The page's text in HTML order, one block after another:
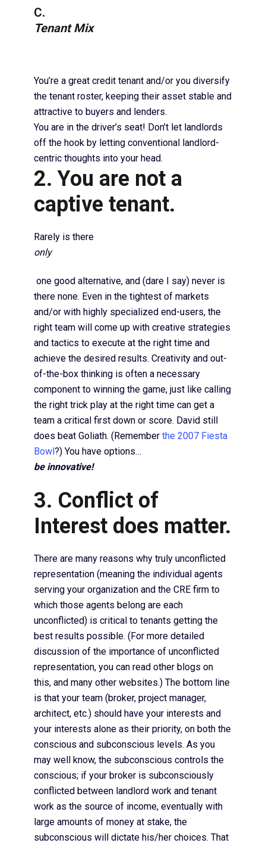
C.
Tenant Mix
You’re a great credit tenant and/or you diversify
the tenant roster, keeping their asset stable and
attractive to buyers and lenders.
You are in the driver’s seat! Don’t let landlords
off the hook by letting conventional landlord-
centric thoughts into your head.
2. You are not a
captive tenant.
Rarely is there
only
one good alternative, and (dare I say) never is
there none. Even in the tightest of markets
and/or with highly specialized end-users, the
right team will come up with creative strategies
and tactics to execute at the right time and
achieve the desired results. Creativity and out-
of-the-box thinking is often a necessary
component to winning the game, just like calling
the right trick play at the right time can get a
team a critical first down or score. David still
does beat Goliath. (Remember the 2007 Fiesta
Bowl?) You have options…
be innovative!
3. Conflict of
Interest does matter.
There are many reasons why truly unconflicted
representation (meaning the individual agents
serving your organization and the CRE firm to
which those agents belong are each
unconflicted) is critical to tenants getting the
best results possible. (For more detailed
discussion of the importance of unconflicted
representation, you can read other blogs on
this, and many other websites.) The bottom line
is that your team (broker, project manager,
architect, etc.) should have your interests and
your interests alone as their priority, on both the
conscious and subconscious levels. As you
may well know, the subconscious controls the
conscious; if your broker is subconsciously
conflicted between landlord work and tenant
work as the source of income, eventually with
large amounts of money at stake, the
subconscious will dictate his/her choices. That